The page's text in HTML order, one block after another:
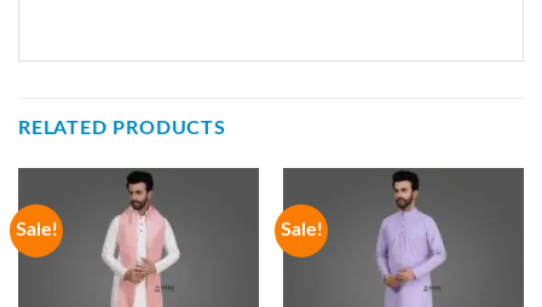
RELATED PRODUCTS
Sale! Sale!